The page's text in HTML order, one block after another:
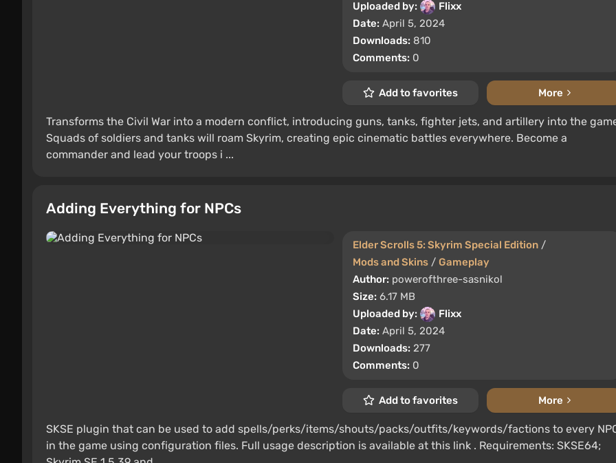
Uploaded by:
Flixx
Date: April 5, 2024
Downloads: 810
Comments: 0
Add to favorites More
Transforms the Civil War into a modern conflict, introducing guns, tanks, fighter jets, and artillery into the
Squads of soldiers and tanks will roam Skyrim, creating epic cinematic battles everywhere. Become a
commander and lead your troops i ...
Adding Everything for NPCs
Elder Scrolls 5: Skyrim Special Edition /
Mods and Skins / Gameplay
Author: powerofthree-sasnikol
Size: 6.17 MB
Uploaded by:
Flixx
Date: April 5, 2024
Downloads: 277
Comments: 0
Add to favorites More
SKSE plugin that can be used to add spells/perks/items/shouts/packs/outfits/keywords/factions to every
in the game using configuration files. Full usage description is available at this link . Requirements: SKSE64;